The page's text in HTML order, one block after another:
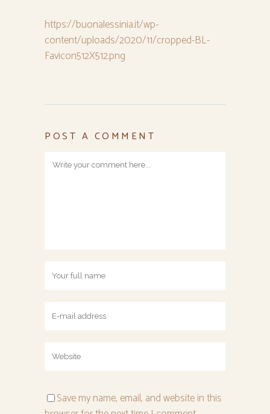
https://buonalessinia.it/wp-
content/uploads/2020/11/cropped-BL-
Favicon512X512.png
POST A COMMENT
Save my name, email, and website in this